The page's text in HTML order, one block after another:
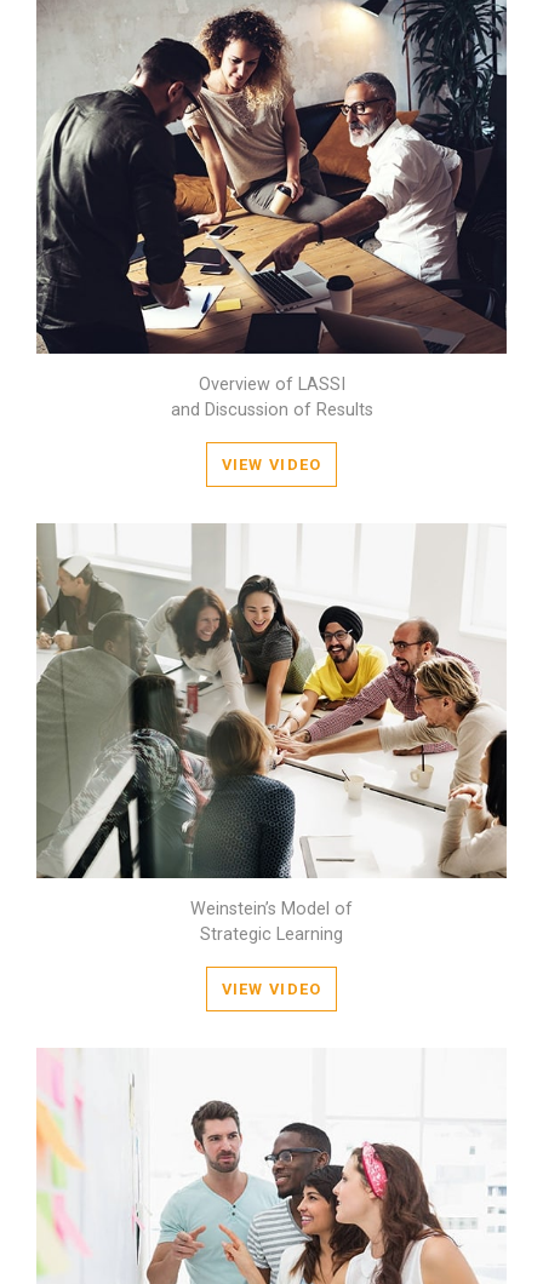
Overview of LASSI
and Discussion of Results
VIEW VIDEO
Weinstein’s Model of
Strategic Learning
VIEW VIDEO